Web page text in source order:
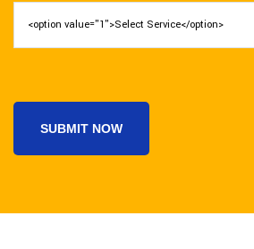
SUBMIT NOW